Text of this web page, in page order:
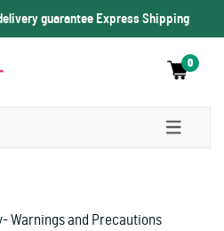
guarantee Express Shipping
0
Warnings and Precautions